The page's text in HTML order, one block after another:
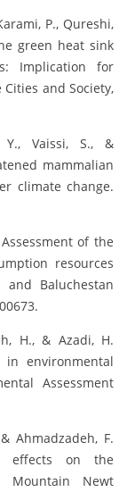
P., Qureshi,
green heat sink
Implication for
and Society,
Y., Vaissi, S., &
mammalian
climate change.
of the
resources
Baluchestan
H., & Azadi, H.
in environmental
Assessment
Ahmadzadeh, F.
effects on the
Mountain Newt